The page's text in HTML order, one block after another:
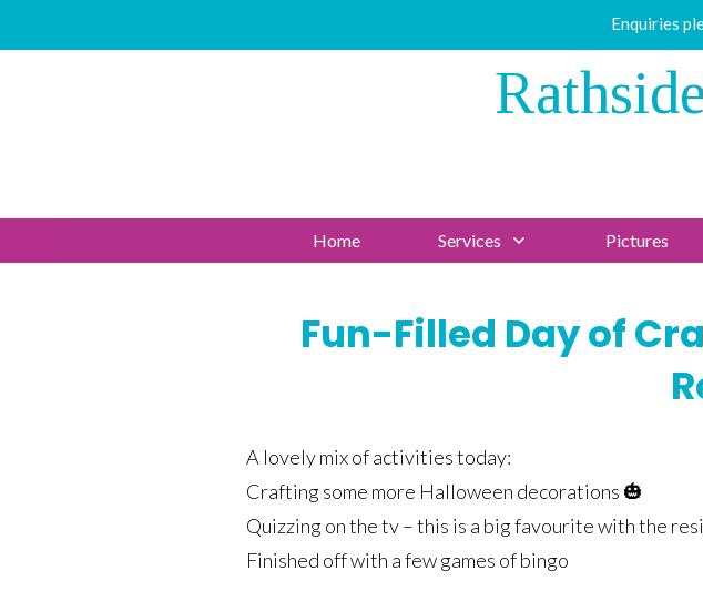
Enquiries
Home Services Pictures
Fun-Filled Day of
A lovely mix of activities today:
Crafting some more Halloween decorations 🎃
Quizzing on the tv – this is a big favourite with the
Finished off with a few games of bingo